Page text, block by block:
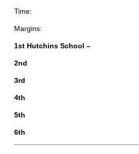
Time:
Margins:
1st Hutchins School –
2nd
3rd
4th
5th
6th